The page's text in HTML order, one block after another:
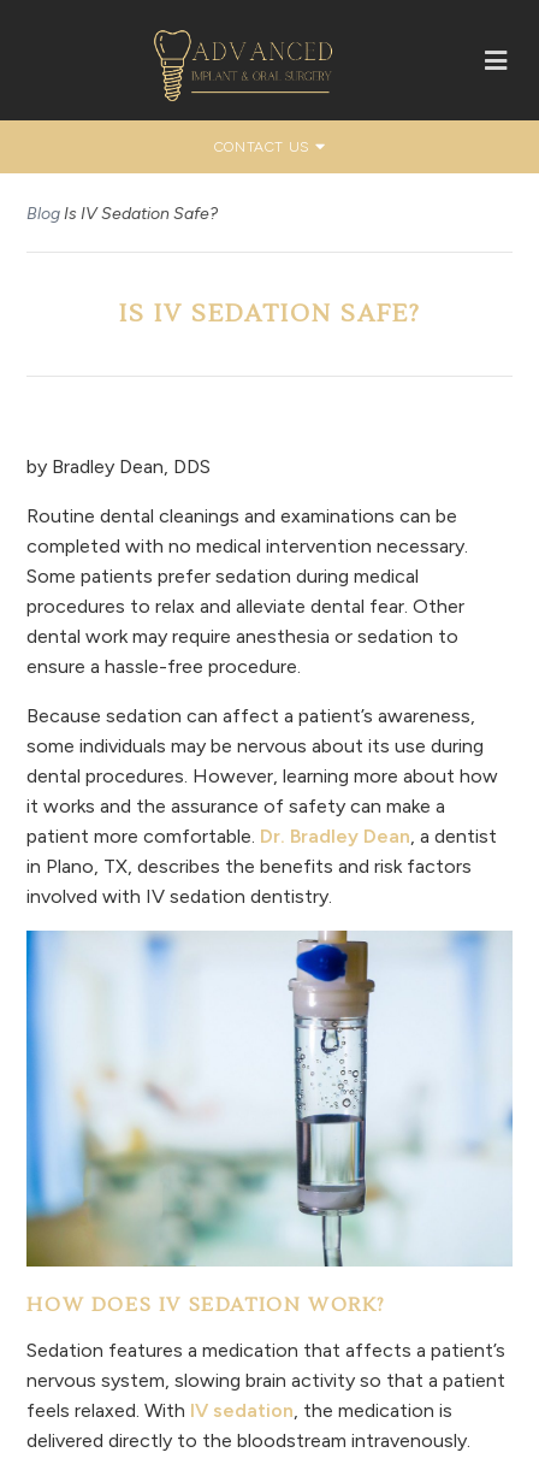
CONTACT US
Blog Is IV Sedation Safe?
IS IV SEDATION SAFE?
by Bradley Dean, DDS
Routine dental cleanings and examinations can be
completed with no medical intervention necessary.
Some patients prefer sedation during medical
procedures to relax and alleviate dental fear. Other
dental work may require anesthesia or sedation to
ensure a hassle-free procedure.
Because sedation can affect a patient’s awareness,
some individuals may be nervous about its use during
dental procedures. However, learning more about how
it works and the assurance of safety can make a
patient more comfortable. Dr. Bradley Dean, a dentist
in Plano, TX, describes the benefits and risk factors
involved with IV sedation dentistry.
HOW DOES IV SEDATION WORK?
Sedation features a medication that affects a patient’s
nervous system, slowing brain activity so that a patient
feels relaxed. With IV sedation , the medication is
delivered directly to the bloodstream intravenously.